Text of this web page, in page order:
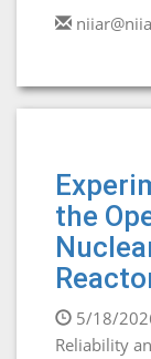
the
5/18/
Reliability